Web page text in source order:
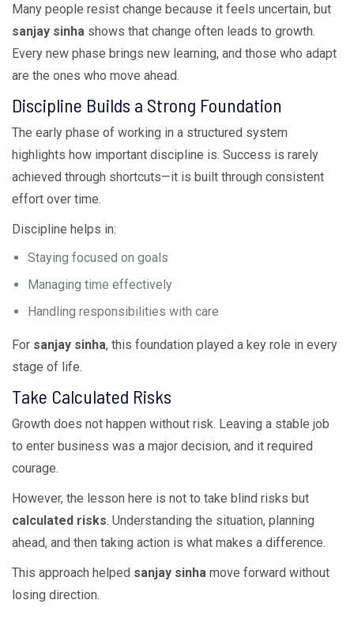
Many people resist change because it feels uncertain, but
sanjay sinha shows that change often leads to growth.
Every new phase brings new learning, and those who adapt
are the ones who move ahead.
Discipline Builds a Strong Foundation
The early phase of working in a structured system
highlights how important discipline is. Success is rarely
achieved through shortcuts—it is built through consistent
effort over time.
Discipline helps in:
Staying focused on goals
Managing time effectively
Handling responsibilities with care
For sanjay sinha, this foundation played a key role in every
stage of life.
Take Calculated Risks
Growth does not happen without risk. Leaving a stable job
to enter business was a major decision, and it required
courage.
However, the lesson here is not to take blind risks but
calculated risks. Understanding the situation, planning
ahead, and then taking action is what makes a difference.
This approach helped sanjay sinha move forward without
losing direction.